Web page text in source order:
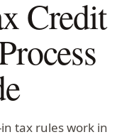
Credit
tax rules work in